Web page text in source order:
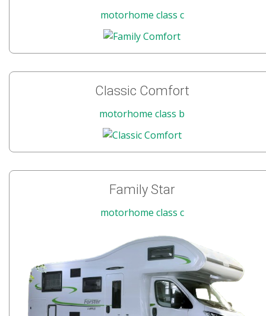
motorhome class c
Classic Comfort
motorhome class b
Family Star
motorhome class c